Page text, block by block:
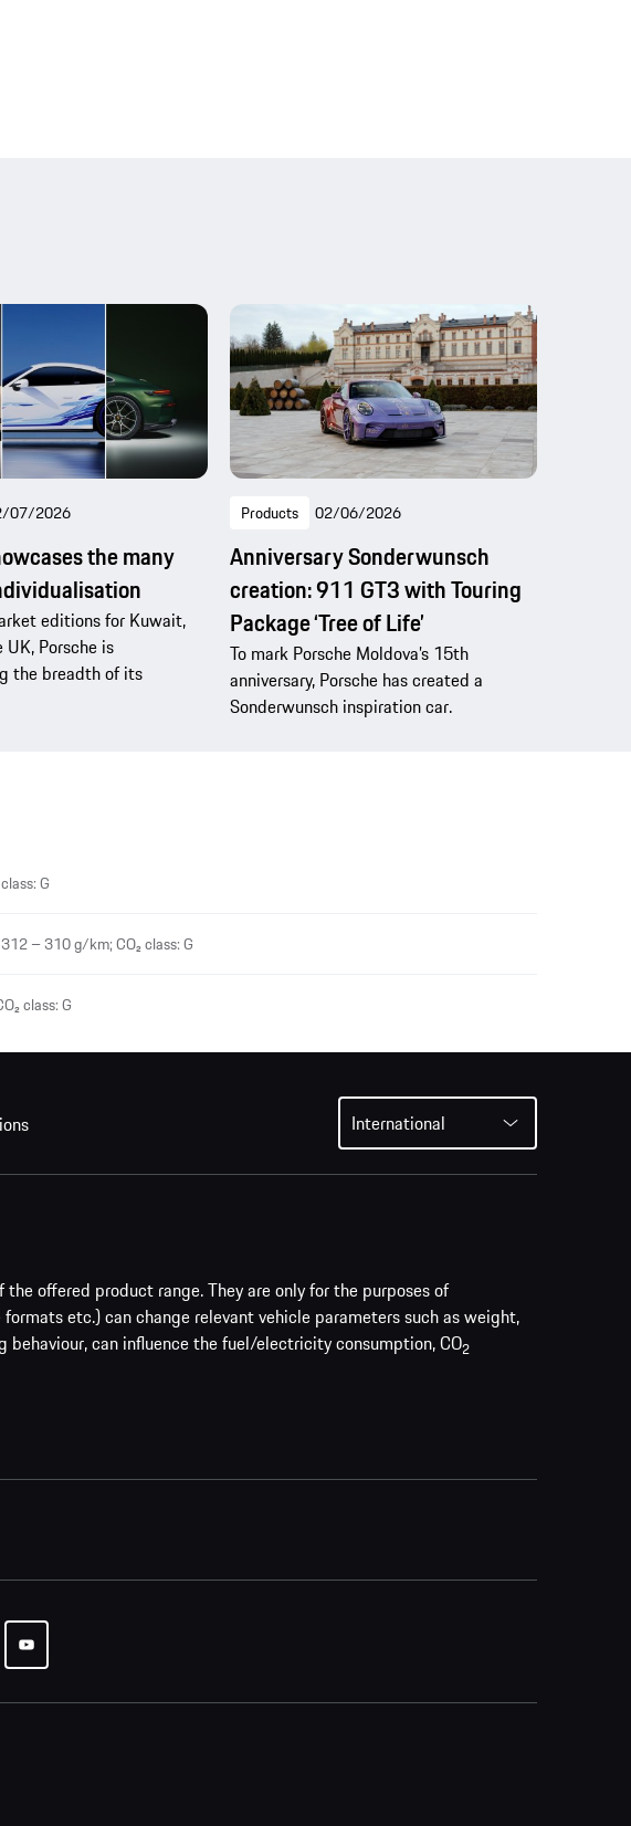
07/2026
the many
editions for Kuwait,
Porsche is
the breadth of its
Products 02/06/2026
Anniversary Sonderwunsch
creation: 911 GT3 with Touring
Package ‘Tree of Life’
To mark Porsche Moldova’s 15th
anniversary, Porsche has created a
Sonderwunsch inspiration car.
G
– 310 g/km; CO₂ class: G
class: G
International
offered product range. They are only for the purposes of
etc.) can change relevant vehicle parameters such as weight,
can influence the fuel/electricity consumption, CO2